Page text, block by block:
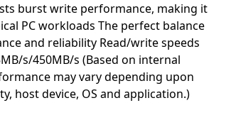
burst write performance, making it
PC workloads The perfect balance
and reliability Read/write speeds
s/450MB/s (Based on internal
may vary depending upon
host device, OS and application.)